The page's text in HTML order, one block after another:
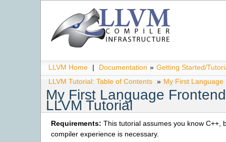
LLVM Home | Documentation » Getting Started/
LLVM Tutorial: Table of Contents » My First Language
My First Language
LLVM Tutorial
Requirements: This tutorial assumes you know C++,
compiler experience is necessary.